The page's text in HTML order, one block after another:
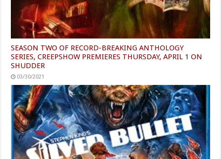
SEASON TWO OF RECORD-BREAKING ANTHOLOGY
SERIES, CREEPSHOW PREMIERES THURSDAY, APRIL 1 ON
SHUDDER
03/30/2021